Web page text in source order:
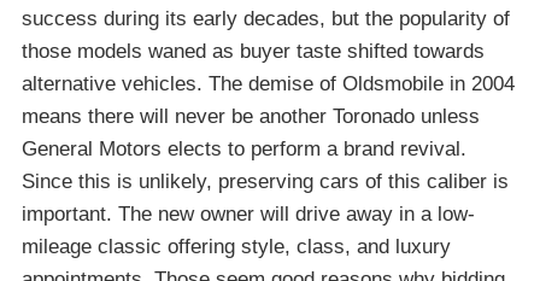
success during its early decades, but the popularity of
those models waned as buyer taste shifted towards
alternative vehicles. The demise of Oldsmobile in 2004
means there will never be another Toronado unless
General Motors elects to perform a brand revival.
Since this is unlikely, preserving cars of this caliber is
important. The new owner will drive away in a low-
mileage classic offering style, class, and luxury